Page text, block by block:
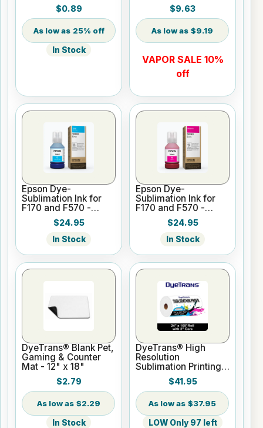
$0.89
25% off
In Stock
$9.63
$9.19
VAPOR SALE 10%
off
Epson Dye-
Sublimation Ink for
F170 and F570 -
Cyan - 140ml
$24.95
In Stock
Epson Dye-
Sublimation Ink for
F170 and F570 -
Magenta - 140ml
$24.95
In Stock
DyeTrans® Blank Pet,
Gaming & Counter
Mat - 12" x 18"
$2.79
$2.29
In Stock
DyeTrans® High
Resolution
Sublimation Printing
Paper - 24" x 100 ft
Roll 2" core
$41.95
$37.95
LOW Only 97 left